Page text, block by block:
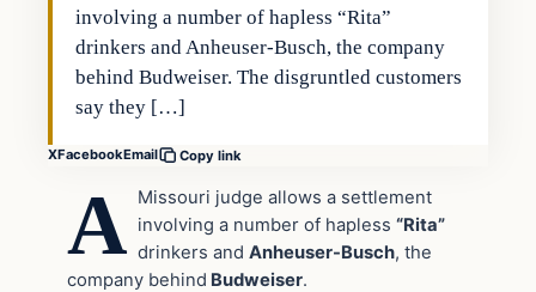
involving a number of hapless “Rita”
drinkers and Anheuser-Busch, the company
behind Budweiser. The disgruntled customers
say they […]
XFacebookEmail Copy link
A Missouri judge allows a settlement
involving a number of hapless“Rita”
drinkers andAnheuser-Busch, the
company behind Budweiser.